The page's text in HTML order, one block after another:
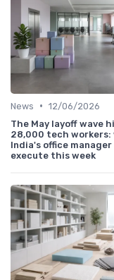
News • 12/06/2026
The May layoff wave
28,000 tech workers:
India's office
execute this week